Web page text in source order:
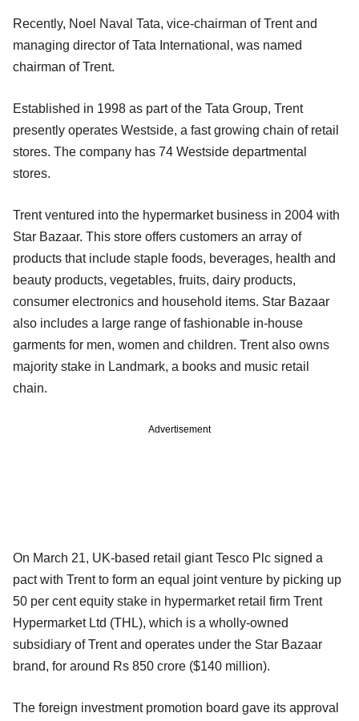
Recently, Noel Naval Tata, vice-chairman of Trent and
managing director of Tata International, was named
chairman of Trent.
Established in 1998 as part of the Tata Group, Trent
presently operates Westside, a fast growing chain of retail
stores. The company has 74 Westside departmental
stores.
Trent ventured into the hypermarket business in 2004 with
Star Bazaar. This store offers customers an array of
products that include staple foods, beverages, health and
beauty products, vegetables, fruits, dairy products,
consumer electronics and household items. Star Bazaar
also includes a large range of fashionable in-house
garments for men, women and children. Trent also owns
majority stake in Landmark, a books and music retail
chain.
Advertisement
On March 21, UK-based retail giant Tesco Plc signed a
pact with Trent to form an equal joint venture by picking up
50 per cent equity stake in hypermarket retail firm Trent
Hypermarket Ltd (THL), which is a wholly-owned
subsidiary of Trent and operates under the Star Bazaar
brand, for around Rs 850 crore ($140 million).
The foreign investment promotion board gave its approval